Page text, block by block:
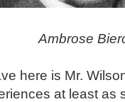
Ambrose
here is Mr.
at least as